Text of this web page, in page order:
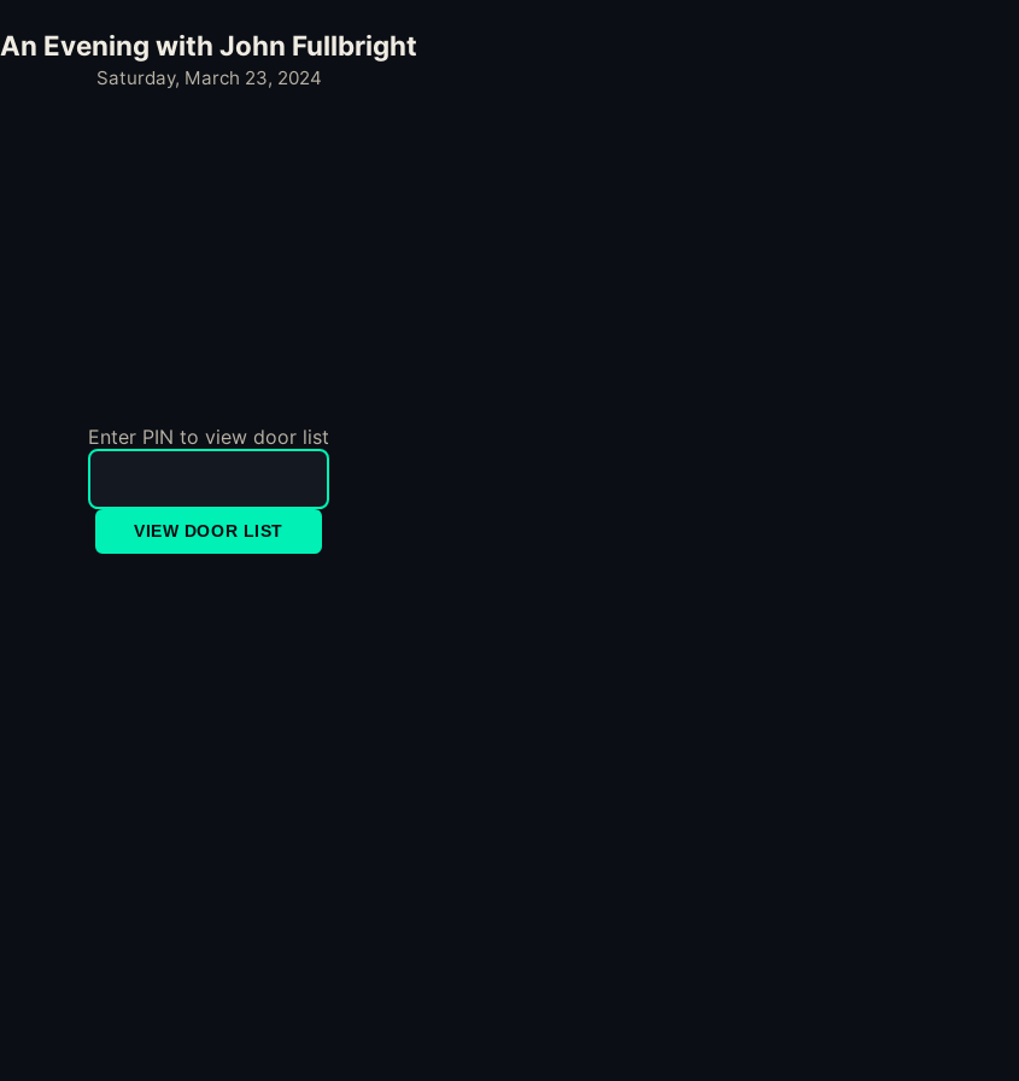
An Evening with John Fullbright
Saturday, March 23, 2024
Enter PIN to view door list
VIEW DOOR LIST